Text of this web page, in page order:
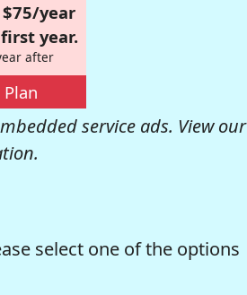
year
year.
after
Plan
service ads. View our
select one of the options